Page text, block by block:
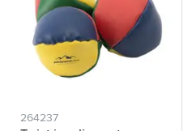
264237